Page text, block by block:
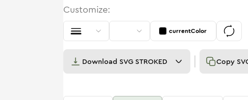
Customize:
currentColor
Download SVG STROKED Copy